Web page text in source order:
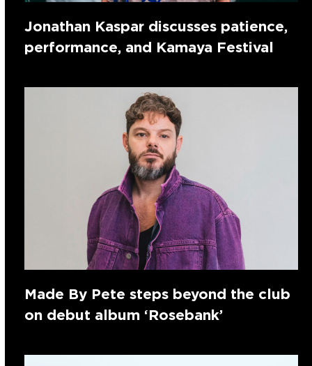
Jonathan Kaspar discusses patience,
performance, and Kamaya Festival
Made By Pete steps beyond the club
on debut album ‘Rosebank’